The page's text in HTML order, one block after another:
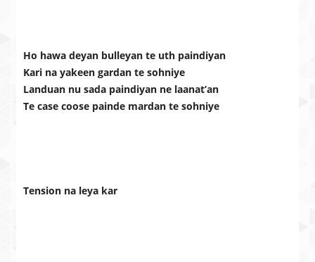
Ho hawa deyan bulleyan te uth paindiyan
Kari na yakeen gardan te sohniye
Landuan nu sada paindiyan ne laanat’an
Te case coose painde mardan te sohniye
Tension na leya kar